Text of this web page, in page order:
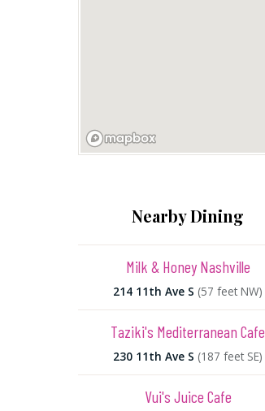
Nearby Dining
Milk & Honey Nashville
214 11th Ave S (57 feet NW)
Taziki's Mediterranean Cafe
230 11th Ave S (187 feet SE)
Vui's Juice Cafe